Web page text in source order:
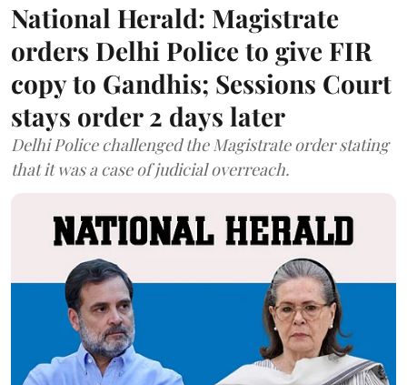
National Herald: Magistrate
orders Delhi Police to give FIR
copy to Gandhis; Sessions Court
stays order 2 days later
Delhi Police challenged the Magistrate order stating
that it was a case of judicial overreach.